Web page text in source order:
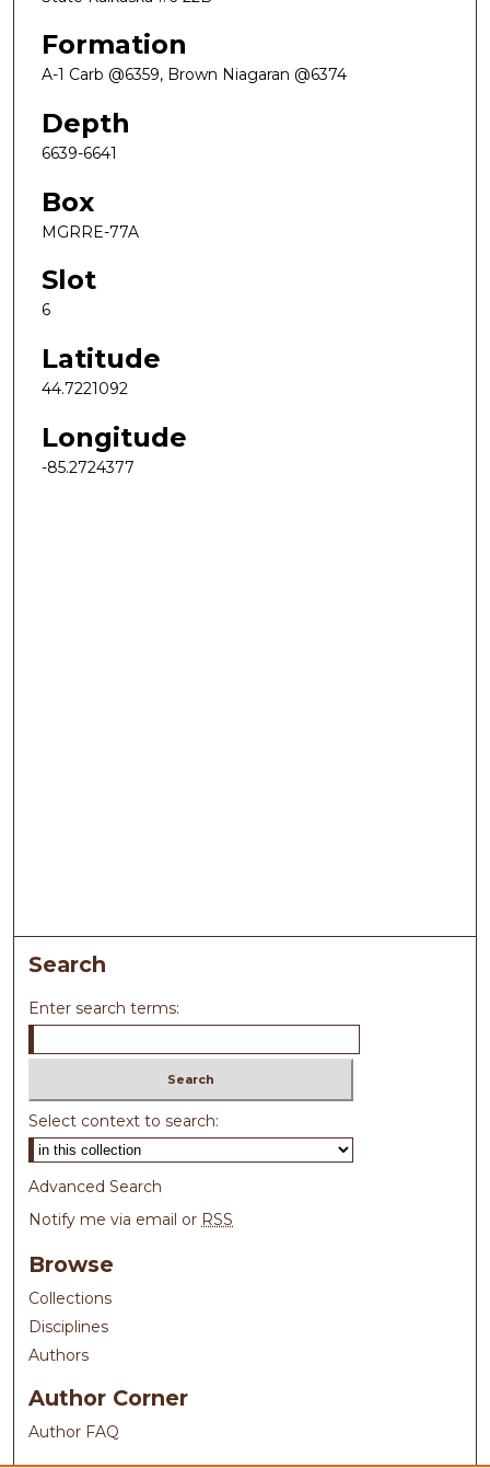
Formation
A-1 Carb @6359, Brown Niagaran @6374
Depth
6639-6641
Box
MGRRE-77A
Slot
6
Latitude
44.7221092
Longitude
-85.2724377
Search
Enter search terms:
Select context to search:
Advanced Search
Notify me via email or RSS
Browse
Collections
Disciplines
Authors
Author Corner
Author FAQ